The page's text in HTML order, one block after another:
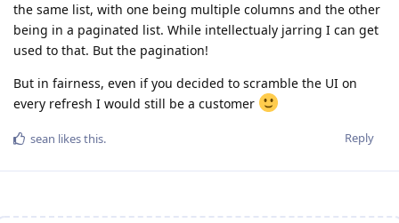
the same list, with one being multiple columns and the other
being in a paginated list. While intellectualy jarring I can get
used to that. But the pagination!
But in fairness, even if you decided to scramble the UI on
every refresh I would still be a customer
Reply
sean likes this.